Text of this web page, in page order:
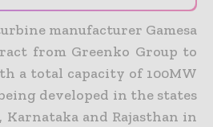
manufacturer Gamesa
from Greenko Group to
a total capacity of 100MW
developed in the states
Karnataka and Rajasthan in